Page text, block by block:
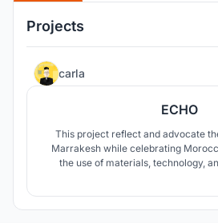
Projects
carla
ECHO
This project reflect and advocate
Marrakesh while celebrating
the use of materials, technology,